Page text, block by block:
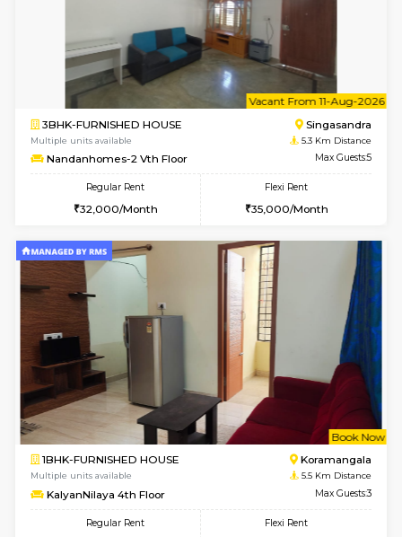
2BHK-FURNISHED HOUSE
Multiple units available
Regular Rent
30,000/Month
Flexi Rent
₹35000/Month
34,000/Month